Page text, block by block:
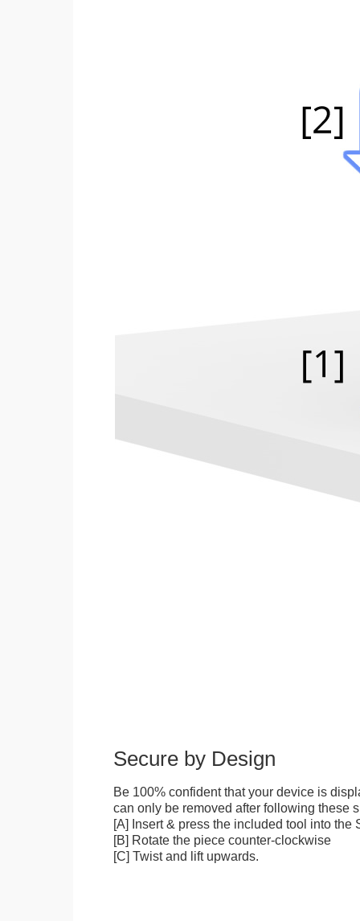
Secure by Design
Be 100% confident that your device is
can only be removed after following these
[A] Insert & press the included tool into the
[B] Rotate the piece counter-clockwise
[C] Twist and lift upwards.